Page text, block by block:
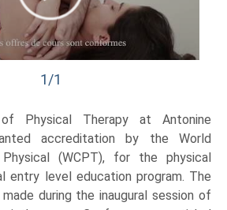
1/1
Physical Therapy at Antonine
accreditation by the World
(WCPT), for the physical
entry level education program. The
during the inaugural session of